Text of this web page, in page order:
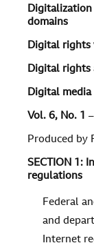
Digitalization
domains
Digital rights
Digital rights
Digital media
Vol. 6, No. 1 –
Produced by
SECTION 1:
regulations
Federal
and
Internet